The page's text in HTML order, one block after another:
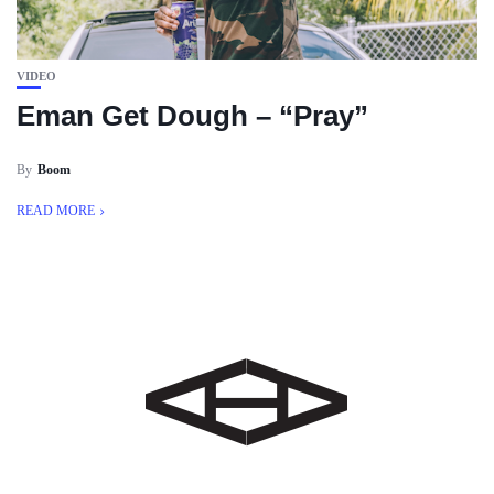
VIDEO
Eman Get Dough – “Pray”
By Boom
READ MORE